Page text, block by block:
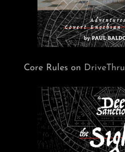
Core Rules on DriveThru